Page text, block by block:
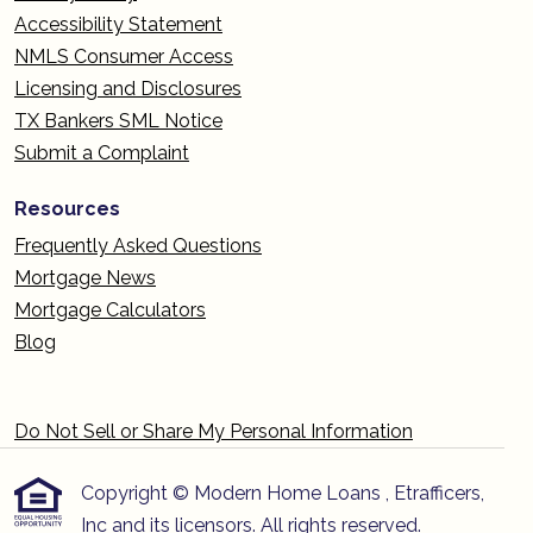
Accessibility Statement
NMLS Consumer Access
Licensing and Disclosures
TX Bankers SML Notice
Submit a Complaint
Resources
Frequently Asked Questions
Mortgage News
Mortgage Calculators
Blog
Do Not Sell or Share My Personal Information
Copyright © Modern Home Loans , Etrafficers,
Inc and its licensors. All rights reserved.